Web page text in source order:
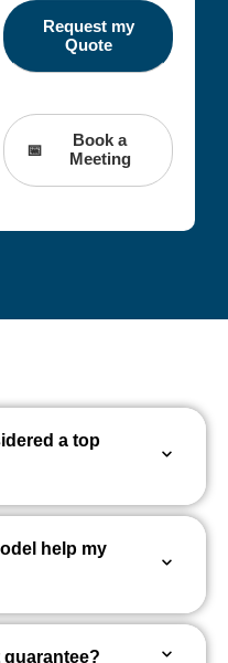
Book a
Meeting
a top
help my
guarantee?